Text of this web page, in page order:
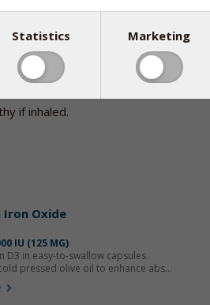
are elements, the raw material
is oxidized, that is, bound to
supplements do not exist.
would still have to be used
if inhaled.
Iron Oxide
IU (125 ΜG)
D3 in easy-to-swallow capsules.
pressed olive oil to enhance abs...
Statistics Marketing